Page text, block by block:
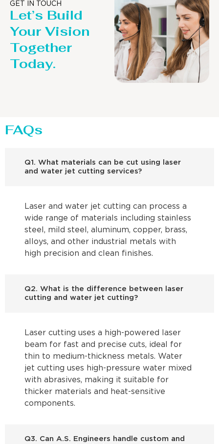
GET IN TOUCH
Let’s Build
Your Vision
Together
Today.
FAQs
Q1. What materials can be cut using laser
and water jet cutting services?
Laser and water jet cutting can process a
wide range of materials including stainless
steel, mild steel, aluminum, copper, brass,
alloys, and other industrial metals with
high precision and clean finishes.
Q2. What is the difference between laser
cutting and water jet cutting?
Laser cutting uses a high-powered laser
beam for fast and precise cuts, ideal for
thin to medium-thickness metals. Water
jet cutting uses high-pressure water mixed
with abrasives, making it suitable for
thicker materials and heat-sensitive
components.
Q3. Can A.S. Engineers handle custom and